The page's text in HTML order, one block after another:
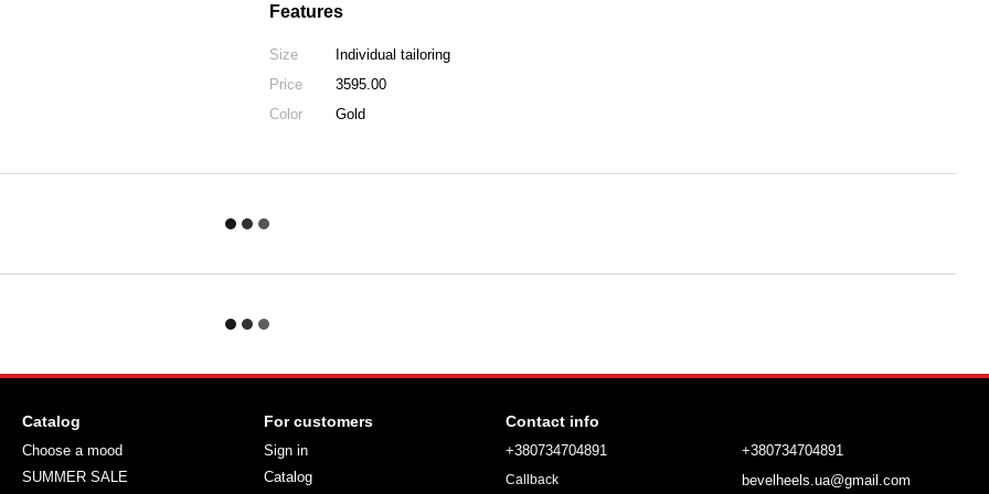
Features
Size
Individual tailoring
Price
3595.00
Color
Gold
Catalog
Choose a mood
SUMMER SALE
For customers
Sign in
Catalog
Contact info
+380734704891
Callback
+380734704891
bevelheels.ua@gmail.com